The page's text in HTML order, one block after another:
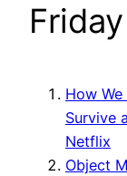
How
Survive
Netflix
Object